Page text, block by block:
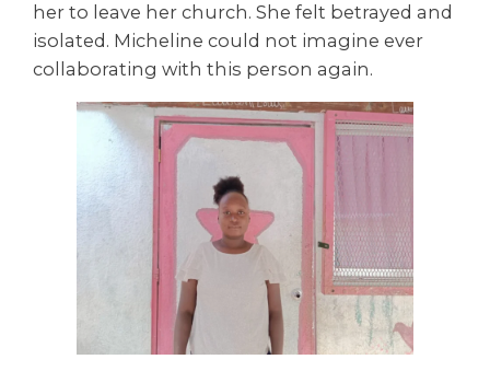
her to leave her church. She felt betrayed and
isolated. Micheline could not imagine ever
collaborating with this person again.